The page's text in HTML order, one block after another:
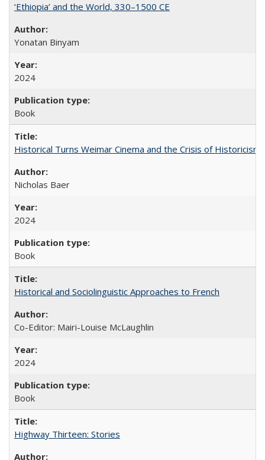
‘Ethiopia’ and the World, 330–1500 CE
Yonatan Binyam
2024
Book
Historical Turns Weimar Cinema and the Crisis of Historicism
Nicholas Baer
2024
Book
Historical and Sociolinguistic Approaches to French
Co-Editor: Mairi-Louise McLaughlin
2024
Book
Highway Thirteen: Stories